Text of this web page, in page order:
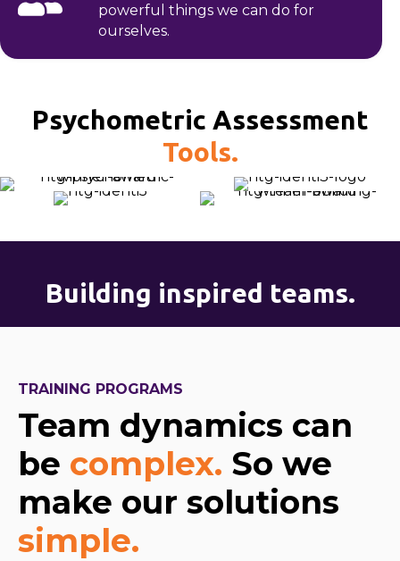
powerful things we can do for
ourselves.
Psychometric Assessment
Tools.
Building inspired teams.
TRAINING PROGRAMS
Team dynamics can
be complex. So we
make our solutions
simple.